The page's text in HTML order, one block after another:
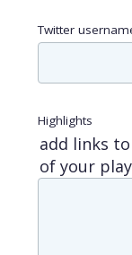
Twitter
Highlights
add links
of your play